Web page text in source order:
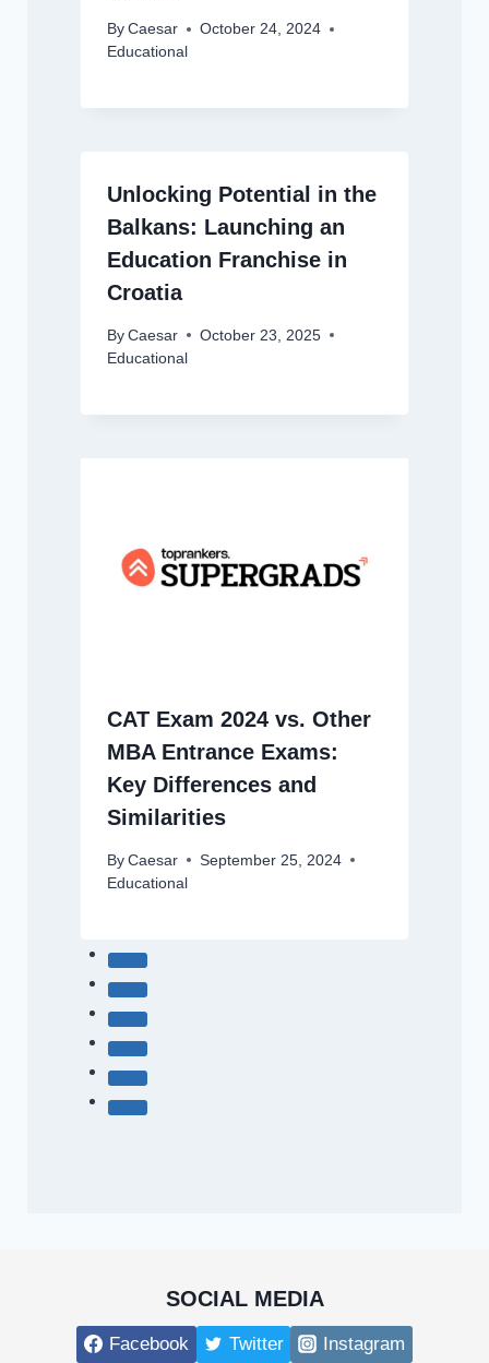
By Caesar
October 24, 2024
Educational
Unlocking Potential in the
Balkans: Launching an
Education Franchise in
Croatia
By Caesar
October 23, 2025
Educational
CAT Exam 2024 vs. Other
MBA Entrance Exams:
Key Differences and
Similarities
By Caesar
September 25, 2024
Educational
SOCIAL MEDIA
Facebook Twitter Instagram